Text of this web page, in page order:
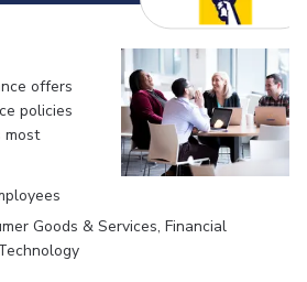
offers
policies
most
Goods & Services, Financial